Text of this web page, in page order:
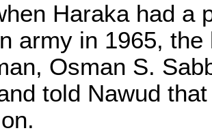
Haraka had a
army in 1965,
Osman S.
told Nawud